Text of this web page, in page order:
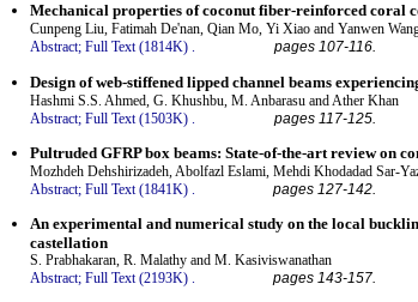
Mechanical properties of coconut fiber-reinforced coral
Cunpeng Liu, Fatimah De'nan, Qian Mo, Yi Xiao and Yanwen
Abstract; Full Text (1814K) . pages 107-116.
Design of web-stiffened lipped channel beams
Hashmi S.S. Ahmed, G. Khushbu, M. Anbarasu and Ather Khan
Abstract; Full Text (1503K) pages 117-125.
Pultruded GFRP box beams: State-of-the-art review on
Mozhdeh Dehshirizadeh, Abolfazl Eslami, Mehdi Khodadad Sar-
Abstract; Full Text (1841K) . pages 127-142.
An experimental and numerical study on the local
castellation
S. Prabhakaran, R. Malathy and M. Kasiviswanathan
Abstract; Full Text (2193K) . pages 143-157.